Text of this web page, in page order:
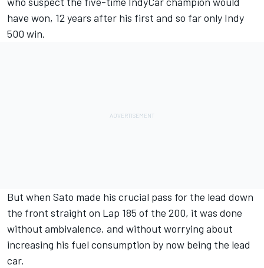
have won, 12 years after his first and so far only Indy
500 win.
But when Sato made his crucial pass for the lead down
the front straight on Lap 185 of the 200, it was done
without ambivalence, and without worrying about
increasing his fuel consumption by now being the lead
car.